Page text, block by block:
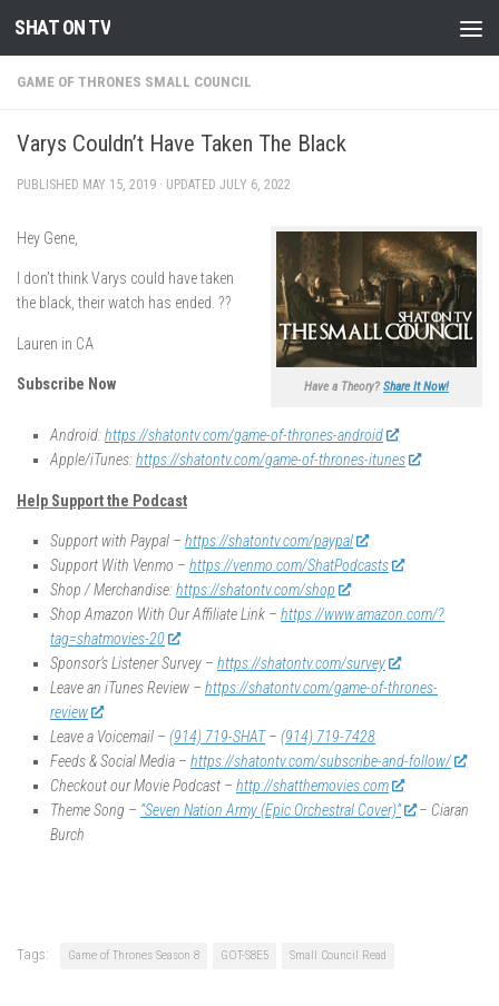
Skip to content
SHAT ON TV
GAME OF THRONES SMALL COUNCIL
Varys Couldn’t Have Taken The Black
PUBLISHED MAY 15, 2019 · UPDATED JULY 6, 2022
Have a Theory? Share It Now!
Hey Gene,
I don’t think Varys could have taken
the black, their watch has ended. ??
Lauren in CA
Subscribe Now
Android:https://shatontv.com/game-of-thrones-android
Apple/iTunes:https://shatontv.com/game-of-thrones-itunes
Help Support the Podcast
Support with Paypal – https://shatontv.com/paypal
Support With Venmo – https://venmo.com/ShatPodcasts
Shop / Merchandise:https://shatontv.com/shop
Shop Amazon With Our Affiliate Link – https://www.amazon.com/?
tag=shatmovies-20
Sponsor’s Listener Survey – https://shatontv.com/survey
Leave an iTunes Review – https://shatontv.com/game-of-thrones-
review
Leave a Voicemail – (914) 719-SHAT– (914) 719-7428
Feeds & Social Media – https://shatontv.com/subscribe-and-follow/
Checkout our Movie Podcast – http://shatthemovies.com
Theme Song – “Seven Nation Army (Epic Orchestral Cover)”
– Ciaran
Burch
Tags: Game of Thrones Season 8 GOT-S8E5 Small Council Read